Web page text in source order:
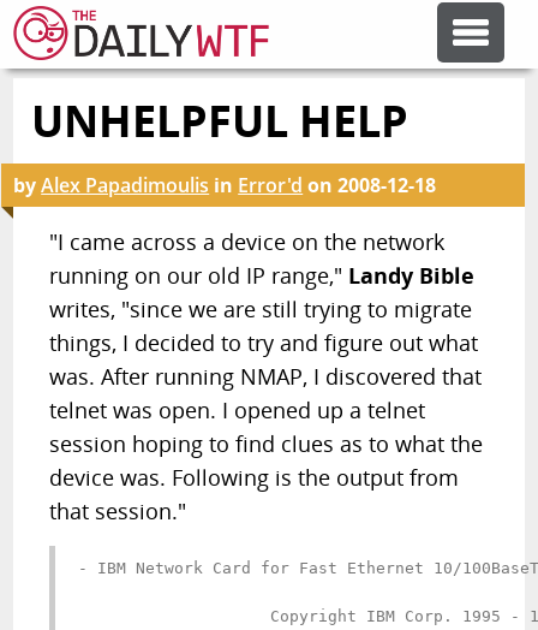
FEATURE ARTICLES
CODESOD
ERROR'D
FORUMS
OTHER ARTICLES
UNHELPFUL HELP
byAlex Papadimoulis in Error'd on2008-12-18
"I came across a device on the network
running on our old IP range," Landy Bible
writes, "since we are still trying to migrate
things, I decided to try and figure out what
was. After running NMAP, I discovered that
telnet was open. I opened up a telnet
session hoping to find clues as to what the
device was. Following is the output from
that session."
- IBM Network Card for Fast Ethernet 10/
Copyright IBM Corp. 1995 -